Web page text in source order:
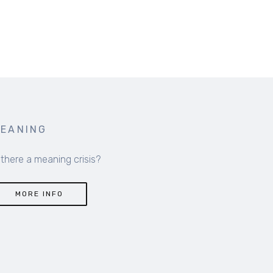
a meaning crisis?
MORE INFO